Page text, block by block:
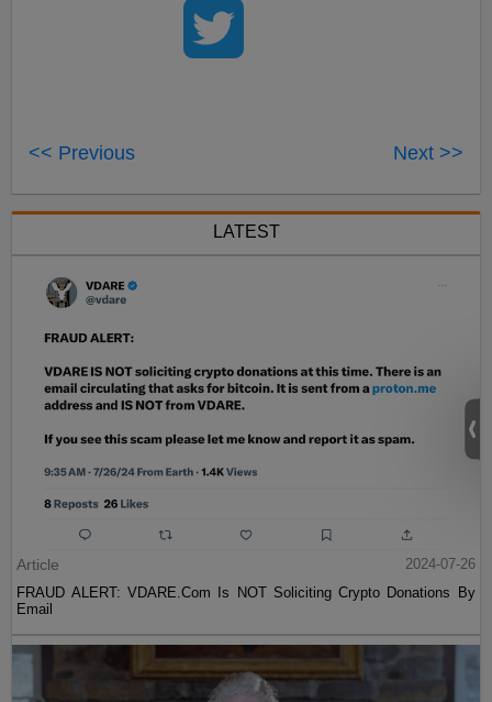
<< Previous Next >>
LATEST
Article
2024-07-26
FRAUD ALERT: VDARE.Com Is NOT Soliciting Crypto Donations By
Email